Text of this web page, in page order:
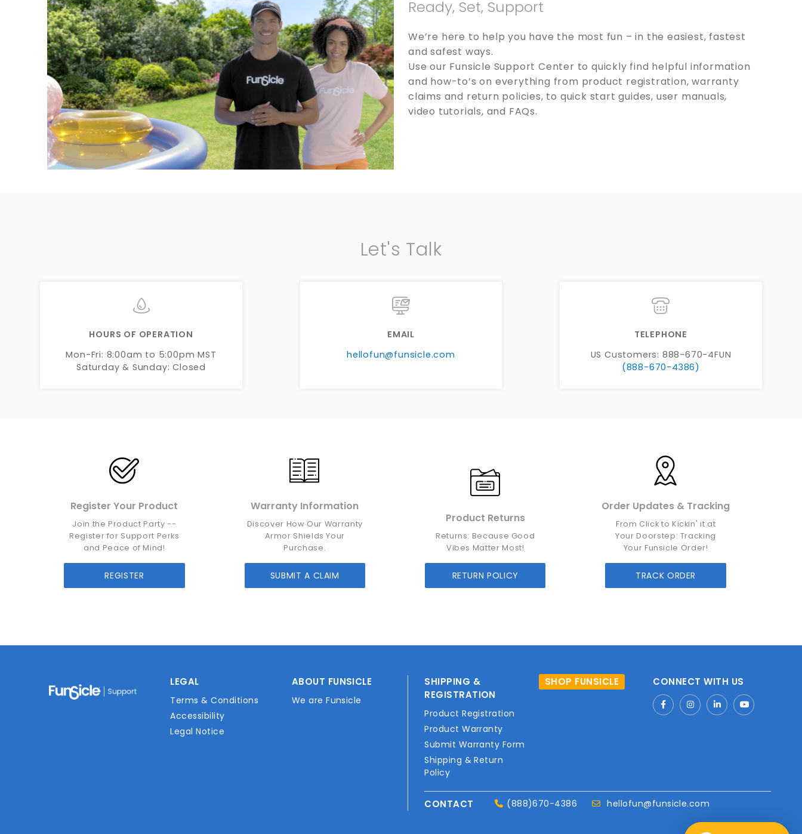
Ready, Set, Support
We’re here to help you have the most fun – in the easiest, fastest
and safest ways.
Use our Funsicle Support Center to quickly find helpful information
and how-to’s on everything from product registration, warranty
claims and return policies, to quick start guides, user manuals,
video tutorials, and FAQs.
Let's Talk
HOURS OF OPERATION
Mon-Fri: 8:00am to 5:00pm MST
Saturday & Sunday: Closed
EMAIL
hellofun@funsicle.com
TELEPHONE
US Customers: 888-670-4FUN
(888-670-4386)
Register Your Product
Join the Product Party --
Register for Support Perks
and Peace of Mind!
REGISTER
Warranty Information
Discover How Our Warranty
Armor Shields Your
Purchase.
SUBMIT A CLAIM
Product Returns
Returns: Because Good
Vibes Matter Most!
RETURN POLICY
Order Updates & Tracking
From Click to Kickin' it at
Your Doorstep: Tracking
Your Funsicle Order!
TRACK ORDER
LEGAL
Terms & Conditions
Accessibility
Legal Notice
ABOUT FUNSICLE
We are Funsicle
SHIPPING &
REGISTRATION
Product Registration
Product Warranty
Submit Warranty Form
Shipping & Return
Policy
SHOP FUNSICLE CONNECT WITH US
CONTACT (888)670-4386 hellofun@funsicle.com